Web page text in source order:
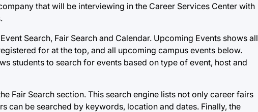
that will be interviewing in the Career Services Center with
Search, Fair Search and Calendar. Upcoming Events shows all
for at the top, and all upcoming campus events below.
students to search for events based on type of event, host and
Fair Search section. This search engine lists not only career fairs
can be searched by keywords, location and dates. Finally, the